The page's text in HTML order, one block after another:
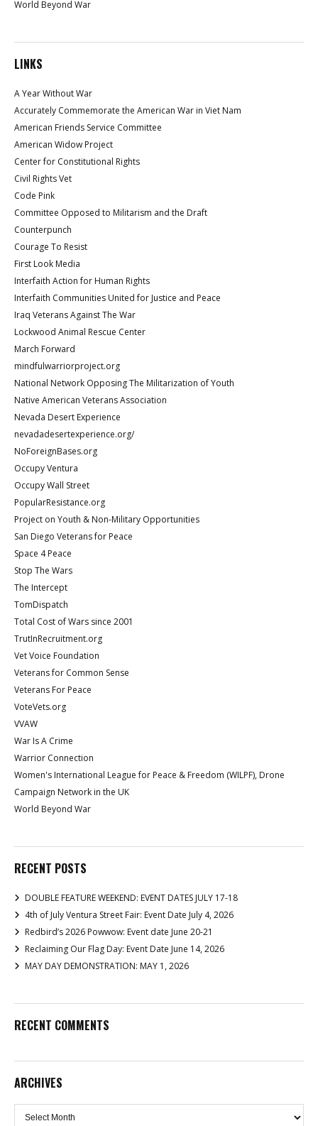
World Beyond War
LINKS
A Year Without War
Accurately Commemorate the American War in Viet Nam
American Friends Service Committee
American Widow Project
Center for Constitutional Rights
Civil Rights Vet
Code Pink
Committee Opposed to Militarism and the Draft
Counterpunch
Courage To Resist
First Look Media
Interfaith Action for Human Rights
Interfaith Communities United for Justice and Peace
Iraq Veterans Against The War
Lockwood Animal Rescue Center
March Forward
mindfulwarriorproject.org
National Network Opposing The Militarization of Youth
Native American Veterans Association
Nevada Desert Experience
nevadadesertexperience.org/
NoForeignBases.org
Occupy Ventura
Occupy Wall Street
PopularResistance.org
Project on Youth & Non-Military Opportunities
San Diego Veterans for Peace
Space 4 Peace
Stop The Wars
The Intercept
TomDispatch
Total Cost of Wars since 2001
TrutInRecruitment.org
Vet Voice Foundation
Veterans for Common Sense
Veterans For Peace
VoteVets.org
VVAW
War Is A Crime
Warrior Connection
Women's International League for Peace & Freedom (WILPF), Drone
Campaign Network in the UK
World Beyond War
RECENT POSTS
DOUBLE FEATURE WEEKEND: EVENT DATES JULY 17-18
4th of July Ventura Street Fair: Event Date July 4, 2026
Redbird’s 2026 Powwow: Event date June 20-21
Reclaiming Our Flag Day: Event Date June 14, 2026
MAY DAY DEMONSTRATION: MAY 1, 2026
RECENT COMMENTS
ARCHIVES
Archives